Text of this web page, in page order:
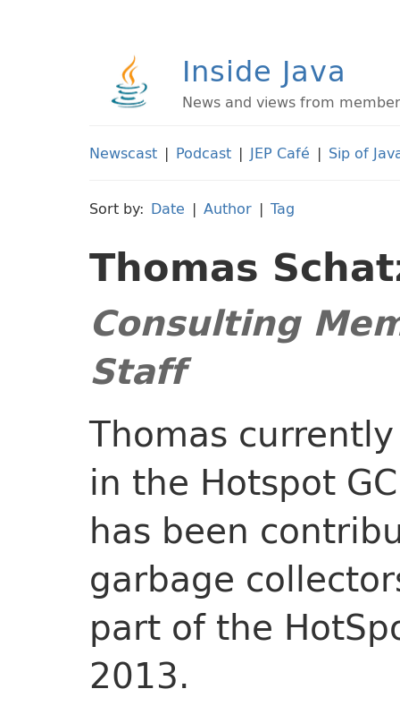
Inside Java
News and views from
Newscast | Podcast | JEP Café | Sip of
Sort by: Date | Author | Tag
Thomas
Consulting
Staff
Thomas
in the Hotspot
has been
garbage
part of the
2013.